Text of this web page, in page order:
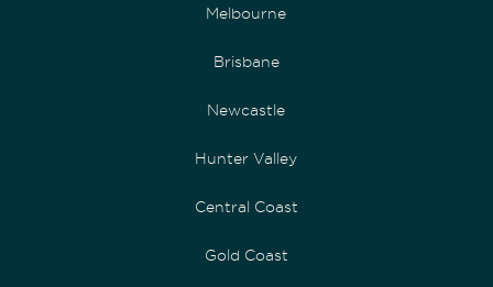
Melbourne
Brisbane
Newcastle
Hunter Valley
Central Coast
Gold Coast